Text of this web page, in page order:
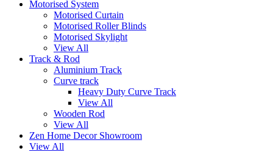
Motorised System
Motorised Curtain
Motorised Roller Blinds
Motorised Skylight
View All
Track & Rod
Aluminium Track
Curve track
Heavy Duty Curve Track
View All
Wooden Rod
View All
Zen Home Decor Showroom
View All